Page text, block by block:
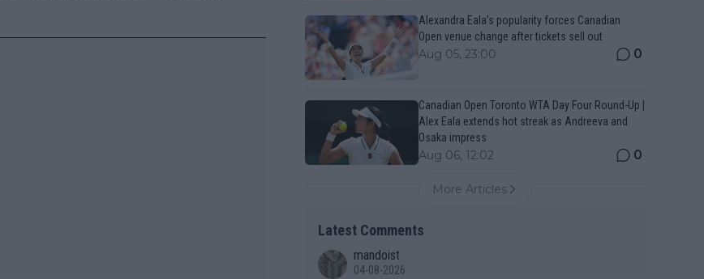
Alexandra Eala’s popularity forces Canadian
Open venue change after tickets sell out
Aug 05, 23:00 0
Canadian Open Toronto WTA Day Four Round-Up |
Alex Eala extends hot streak as Andreeva and
Osaka impress
Aug 06, 12:02 0
More Articles
Latest Comments
mandoist
04-08-2026